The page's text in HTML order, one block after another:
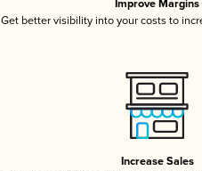
Improve Margins
Get better visibility into your costs to
Increase Sales